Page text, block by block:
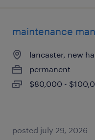
maintenance
lancaster, new
permanent
$80,000 -
posted july 29, 2026